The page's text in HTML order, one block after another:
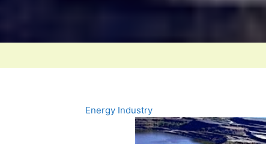
Energy Industry